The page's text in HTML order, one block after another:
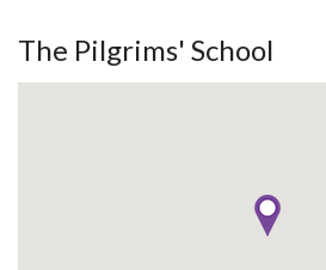
The Pilgrims' School